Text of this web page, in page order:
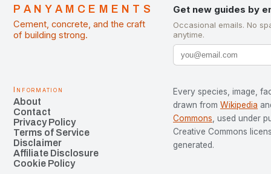
PANYAMCEMENTS
Cement, concrete, and the craft
of building strong.
Get new guides by
Occasional emails. No
anytime.
Information
About
Contact
Privacy Policy
Terms of Service
Disclaimer
Affiliate Disclosure
Cookie Policy
Every species, image,
drawn from Wikipedia
Commons , used under
Creative Commons
generated.